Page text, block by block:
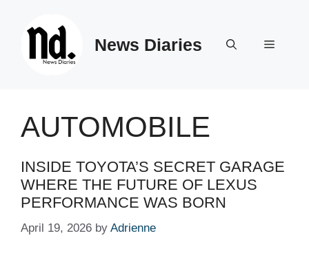
News Diaries Menu
AUTOMOBILE
INSIDE TOYOTA’S SECRET GARAGE
WHERE THE FUTURE OF LEXUS
PERFORMANCE WAS BORN
April 19, 2026 by Adrienne